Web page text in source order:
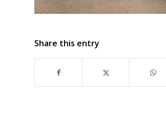
Share this entry